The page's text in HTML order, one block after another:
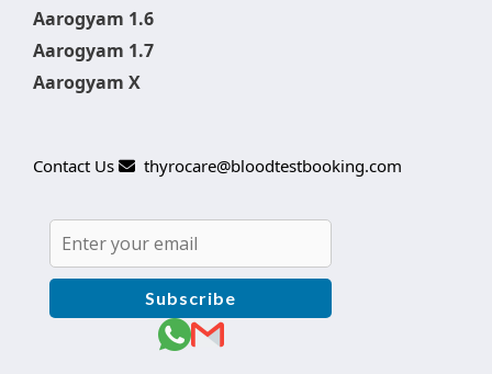
Aarogyam 1.6
Aarogyam 1.7
Aarogyam X
Contact Us thyrocare@bloodtestbooking.com
Subscribe